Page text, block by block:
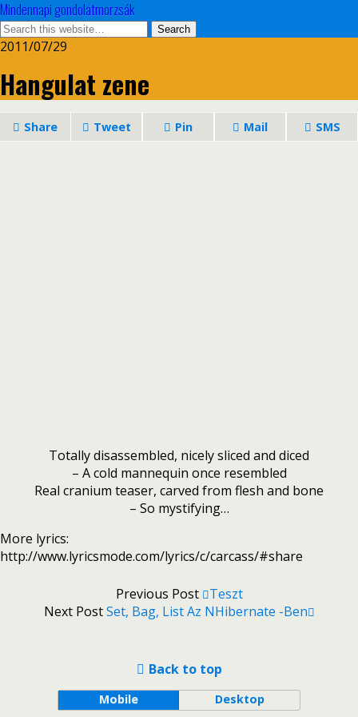
Mindennapi gondolatmorzsák
2011/07/29
Hangulat zene
Share Tweet Pin Mail SMS
Totally disassembled, nicely sliced and diced
– A cold mannequin once resembled
Real cranium teaser, carved from flesh and bone
– So mystifying…
More lyrics:
http://www.lyricsmode.com/lyrics/c/carcass/#share
Previous Post
Teszt
Next PostSet, Bag, List Az NHibernate -ben
Back to top
Mobile Desktop